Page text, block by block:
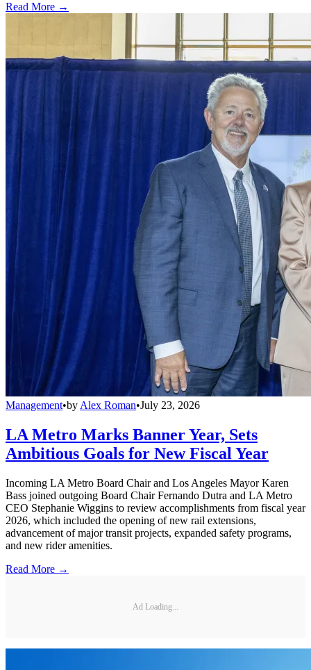
Read More →
Management•by Alex Roman•July 23, 2026
LA Metro Marks Banner Year, Sets
Ambitious Goals for New Fiscal Year
Incoming LA Metro Board Chair and Los Angeles Mayor Karen
Bass joined outgoing Board Chair Fernando Dutra and LA Metro
CEO Stephanie Wiggins to review accomplishments from fiscal year
2026, which included the opening of new rail extensions,
advancement of major transit projects, expanded safety programs,
and new rider amenities.
Read More →
Ad Loading...